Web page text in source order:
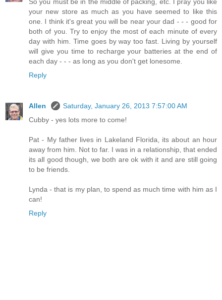
So you must be in the middle of packing, etc. I pray you like
your new store as much as you have seemed to like this
one. I think it's great you will be near your dad - - - good for
both of you. Try to enjoy the most of each minute of every
day with him. Time goes by way too fast. Living by yourself
will give you time to recharge your batteries at the end of
each day - - - as long as you don't get lonesome.
Reply
Allen
Saturday, January 26, 2013 7:57:00 AM
Cubby - yes lots more to come!
Pat - My father lives in Lakeland Florida, its about an hour
away from him. Not to far. I was in a relationship, that ended
its all good though, we both are ok with it and are still going
to be friends.
Lynda - that is my plan, to spend as much time with him as I
can!
Reply